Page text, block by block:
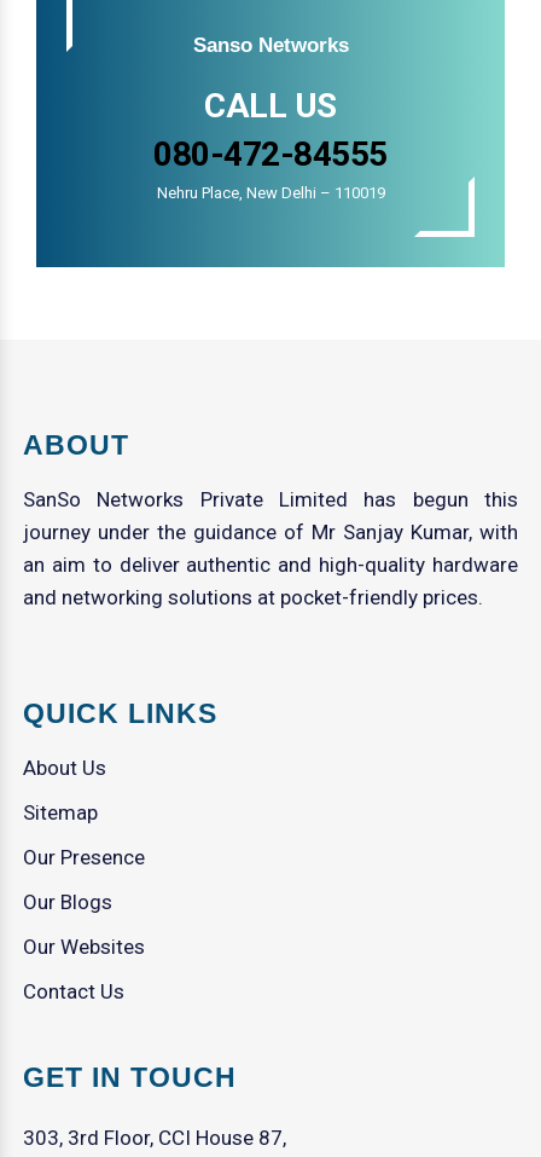
Sanso Networks
CALL US
080-472-84555
Nehru Place, New Delhi – 110019
ABOUT
SanSo Networks Private Limited has begun this
journey under the guidance of Mr Sanjay Kumar, with
an aim to deliver authentic and high-quality hardware
and networking solutions at pocket-friendly prices.
QUICK LINKS
About Us
Sitemap
Our Presence
Our Blogs
Our Websites
Contact Us
GET IN TOUCH
303, 3rd Floor, CCI House 87,